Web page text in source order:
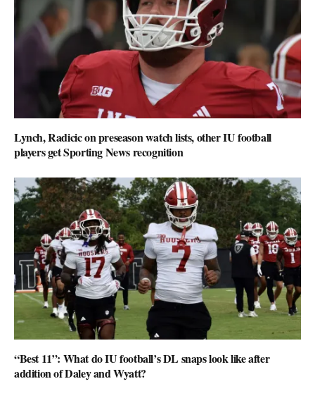
Lynch, Radicic on preseason watch lists, other IU football
players get Sporting News recognition
“Best 11”: What do IU football’s DL snaps look like after
addition of Daley and Wyatt?